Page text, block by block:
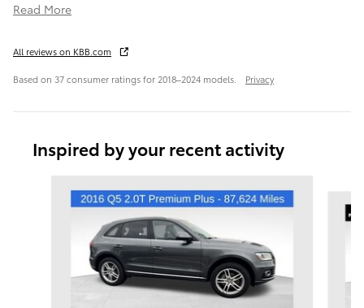
Read More
All reviews on KBB.com
Based on 37 consumer ratings for 2018–2024 models. Privacy
Inspired by your recent activity